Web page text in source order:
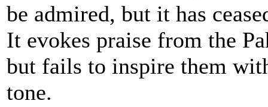
be admired, but it has
It evokes praise from the
but fails to inspire them
tone.